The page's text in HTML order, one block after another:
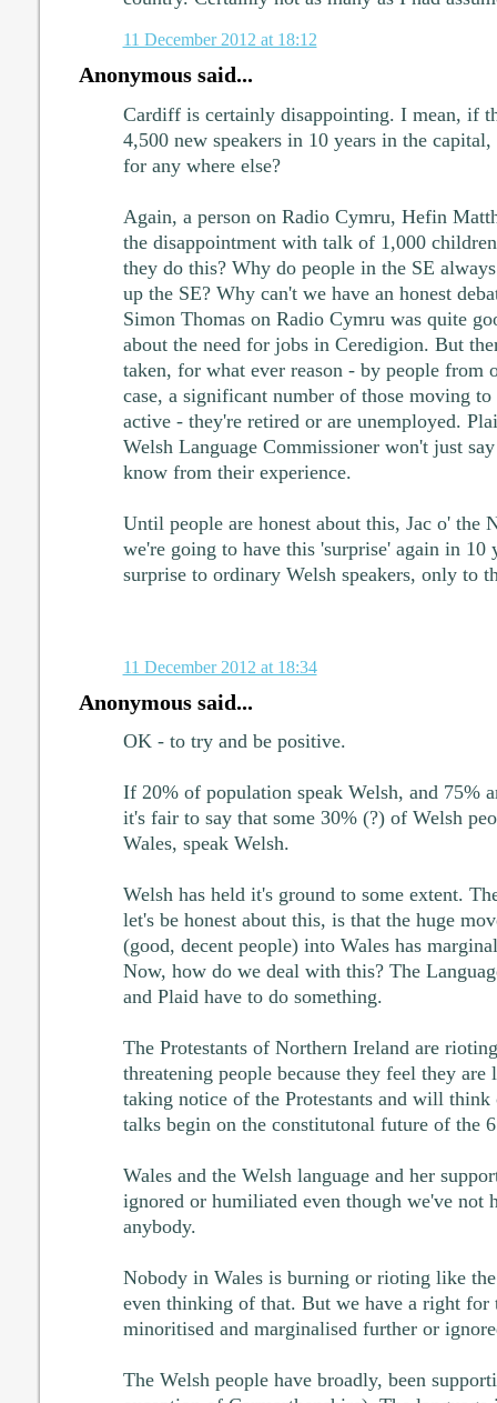
11 December 2012 at 18:12
Anonymous said...
Cardiff is certainly disappointing. I mean, if
4,500 new speakers in 10 years in the
for any where else?
Again, a person on Radio Cymru, Hefin
the disappointment with talk of 1,000
they do this? Why do people in the SE
up the SE? Why can't we have an honest
Simon Thomas on Radio Cymru was quite
about the need for jobs in Ceredigion. But
taken, for what ever reason - by people from
case, a significant number of those moving
active - they're retired or are unemployed.
Welsh Language Commissioner won't just
know from their experience.
Until people are honest about this, Jac o' the
we're going to have this 'surprise' again in 10
surprise to ordinary Welsh speakers, only to
11 December 2012 at 18:34
Anonymous said...
OK - to try and be positive.
If 20% of population speak Welsh, and 75%
it's fair to say that some 30% (?) of Welsh
Wales, speak Welsh.
Welsh has held it's ground to some extent.
let's be honest about this, is that the huge
(good, decent people) into Wales has
Now, how do we deal with this? The
and Plaid have to do something.
The Protestants of Northern Ireland are
threatening people because they feel they are
taking notice of the Protestants and will think
talks begin on the constitutonal future of the
Wales and the Welsh language and her
ignored or humiliated even though we've not
anybody.
Nobody in Wales is burning or rioting like
even thinking of that. But we have a right for
minoritised and marginalised further or
The Welsh people have broadly, been